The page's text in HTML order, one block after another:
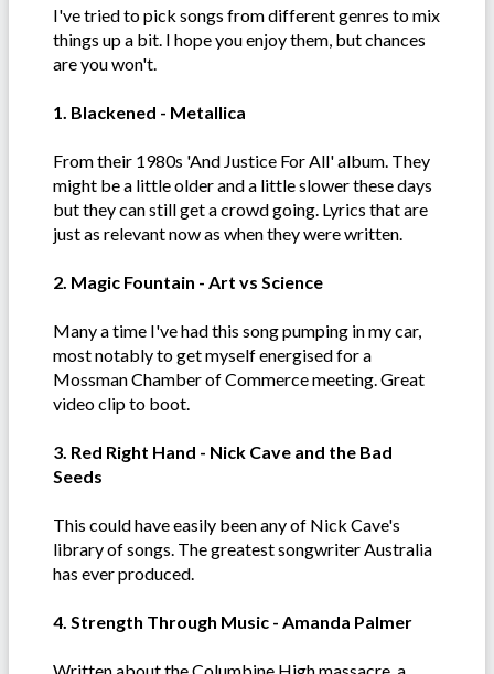
I've tried to pick songs from different genres to mix
things up a bit. I hope you enjoy them, but chances
are you won't.
1. Blackened - Metallica
From their 1980s 'And Justice For All' album. They
might be a little older and a little slower these days
but they can still get a crowd going. Lyrics that are
just as relevant now as when they were written.
2. Magic Fountain - Art vs Science
Many a time I've had this song pumping in my car,
most notably to get myself energised for a
Mossman Chamber of Commerce meeting. Great
video clip to boot.
3. Red Right Hand - Nick Cave and the Bad
Seeds
This could have easily been any of Nick Cave's
library of songs. The greatest songwriter Australia
has ever produced.
4. Strength Through Music - Amanda Palmer